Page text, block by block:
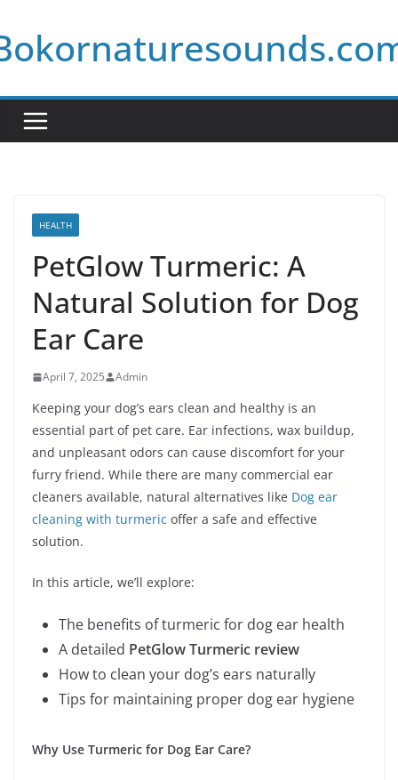
to
content
HEALTH
PetGlow Turmeric: A
Natural Solution for Dog
Ear Care
April 7, 2025 Admin
Keeping your dog’s ears clean and healthy is an
essential part of pet care. Ear infections, wax buildup,
and unpleasant odors can cause discomfort for your
furry friend. While there are many commercial ear
cleaners available, natural alternatives like Dog ear
cleaning with turmeric offer a safe and effective
solution.
In this article, we’ll explore:
The benefits of turmeric for dog ear health
A detailed PetGlow Turmeric review
How to clean your dog’s ears naturally
Tips for maintaining proper dog ear hygiene
Why Use Turmeric for Dog Ear Care?